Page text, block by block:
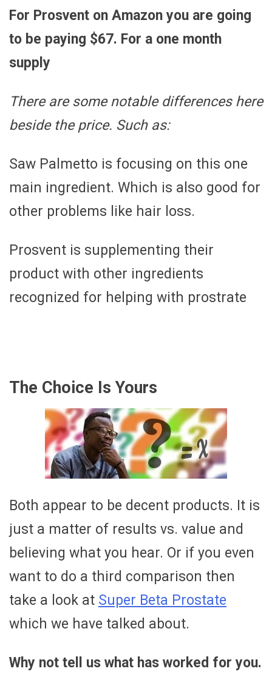
For Prosvent on Amazon you are going
to be paying $67. For a one month
supply
There are some notable differences here
beside the price. Such as:
Saw Palmetto is focusing on this one
main ingredient. Which is also good for
other problems like hair loss.
Prosvent is supplementing their
product with other ingredients
recognized for helping with prostrate
The Choice Is Yours
Both appear to be decent products. It is
just a matter of results vs. value and
believing what you hear. Or if you even
want to do a third comparison then
take a look at Super Beta Prostate
which we have talked about.
Why not tell us what has worked for you.